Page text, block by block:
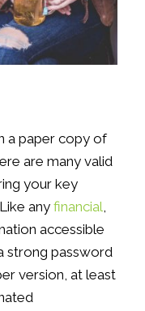
a paper copy of
are many valid
your key
anyfinancial,
accessible
strong password
version, at least